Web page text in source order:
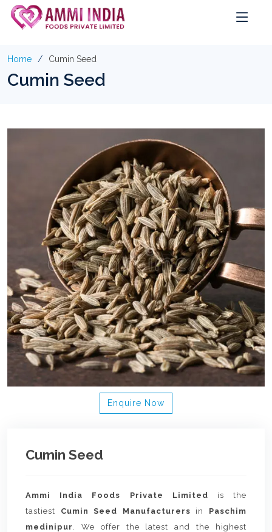
Home Cumin Seed
Cumin Seed
Enquire Now
Cumin Seed
Ammi India Foods Private Limited is the
tastiest Cumin Seed Manufacturers in Paschim
medinipur . We offer the latest and the highest